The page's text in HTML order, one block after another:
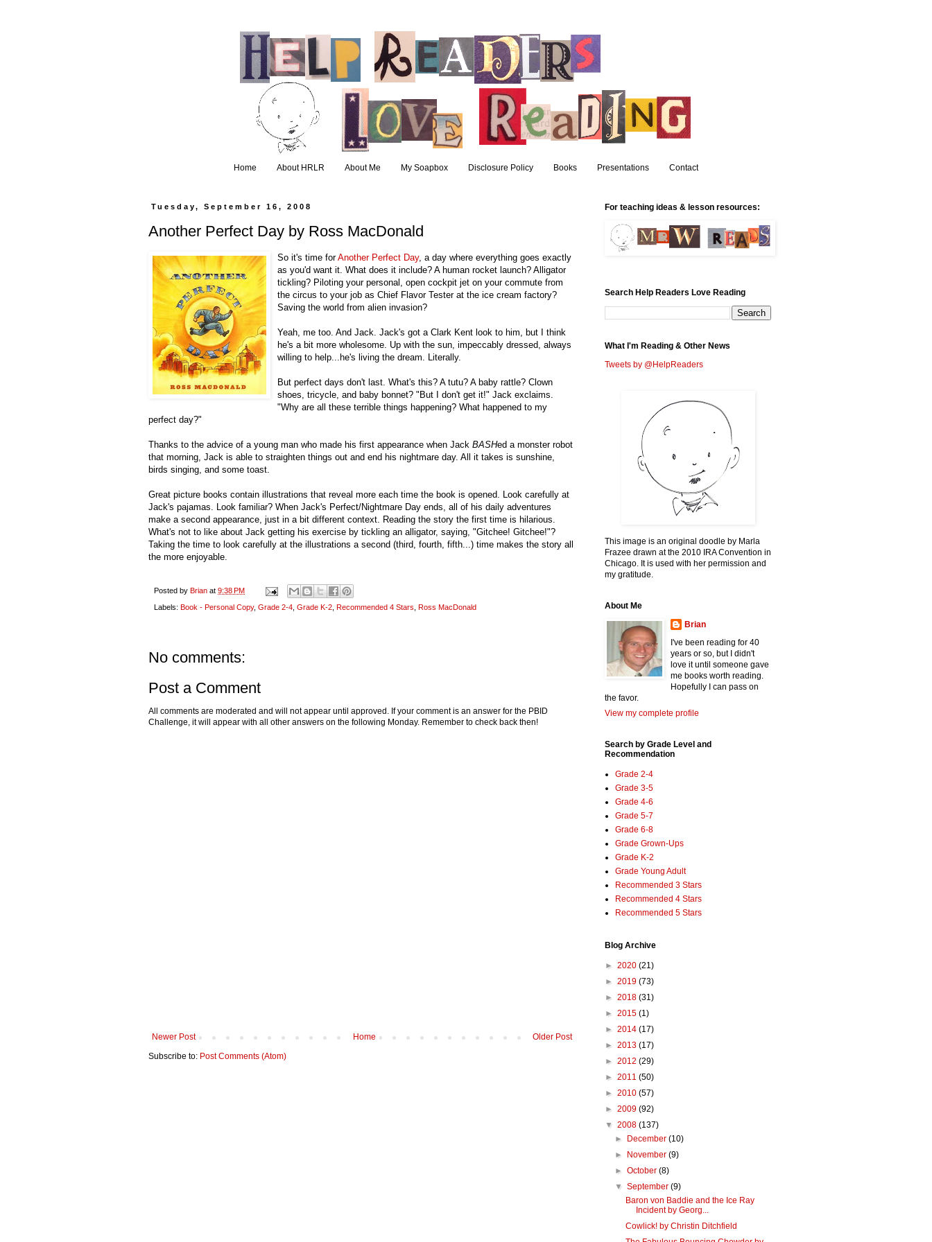
Home About HRLR About Me My Soapbox Disclosure Policy Books Presentations Contact
Tuesday, September 16, 2008
Another Perfect Day by Ross MacDonald
So it's time forAnother Perfect Day, a day where everything goes exactly
as you'd want it. What does it include? A human rocket launch? Alligator
tickling? Piloting your personal, open cockpit jet on your commute from
the circus to your job as Chief Flavor Tester at the ice cream factory?
Saving the world from alien invasion?
Yeah, me too. And Jack. Jack's got a Clark Kent look to him, but I think
he's a bit more wholesome. Up with the sun, impeccably dressed, always
willing to help...he's living the dream. Literally.
But perfect days don't last. What's this? A tutu? A baby rattle? Clown
shoes, tricycle, and baby bonnet? "But I don't get it!" Jack exclaims.
"Why are all these terrible things happening? What happened to my
perfect day?"
Thanks to the advice of a young man who made his first appearance when Jack BASHed a monster robot
that morning, Jack is able to straighten things out and end his nightmare day. All it takes is sunshine,
birds singing, and some toast.
Great picture books contain illustrations that reveal more each time the book is opened. Look carefully at
Jack's pajamas. Look familiar? When Jack's Perfect/Nightmare Day ends, all of his daily adventures
make a second appearance, just in a bit different context. Reading the story the first time is hilarious.
What's not to like about Jack getting his exercise by tickling an alligator, saying, "Gitchee! Gitchee!"?
Taking the time to look carefully at the illustrations a second (third, fourth, fifth...) time makes the story all
the more enjoyable.
Posted by Brian at 9:38 PM
Labels: Book - Personal Copy, Grade 2-4, Grade K-2, Recommended 4 Stars, Ross MacDonald
No comments:
Post a Comment
All comments are moderated and will not appear until approved. If your comment is an answer for the PBID
Challenge, it will appear with all other answers on the following Monday. Remember to check back then!
Newer Post Older Post
Home
Subscribe to: Post Comments (Atom)
For teaching ideas & lesson resources:
Search Help Readers Love Reading
What I'm Reading & Other News
Tweets by @HelpReaders
This image is an original doodle by Marla
Frazee drawn at the 2010 IRA Convention in
Chicago. It is used with her permission and
my gratitude.
About Me
Brian
I've been reading for 40
years or so, but I didn't
love it until someone gave
me books worth reading.
Hopefully I can pass on
the favor.
View my complete profile
Search by Grade Level and
Recommendation
Grade 2-4
Grade 3-5
Grade 4-6
Grade 5-7
Grade 6-8
Grade Grown-Ups
Grade K-2
Grade Young Adult
Recommended 3 Stars
Recommended 4 Stars
Recommended 5 Stars
Blog Archive
► 2020 (21)
► 2019 (73)
► 2018 (31)
► 2015 (1)
► 2014 (17)
► 2013 (17)
► 2012 (29)
► 2011 (50)
► 2010 (57)
► 2009 (92)
▼ 2008 (137)
►
December(10)
►
November(9)
►October(8)
▼September(9)
Baron von Baddie and the Ice Ray
Incident by Georg...
Cowlick! by Christin Ditchfield